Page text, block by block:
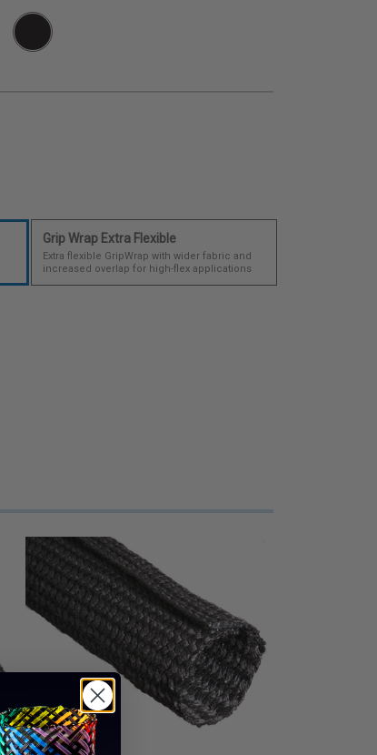
Grip Wrap Extra Flexible
Extra flexible GripWrap with wider fabric and
increased overlap for high-flex applications